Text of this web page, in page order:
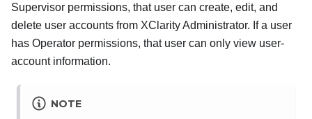
Supervisor permissions, that user can create, edit, and
delete user accounts from XClarity Administrator. If a user
has Operator permissions, that user can only view user-
account information.
NOTE